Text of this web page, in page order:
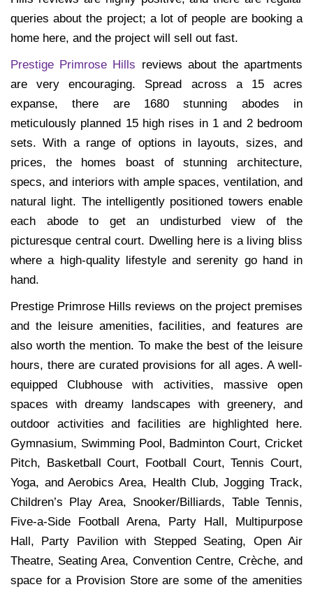
queries about the project; a lot of people are booking a
home here, and the project will sell out fast.
Prestige Primrose Hills reviews about the apartments
are very encouraging. Spread across a 15 acres
expanse, there are 1680 stunning abodes in
meticulously planned 15 high rises in 1 and 2 bedroom
sets. With a range of options in layouts, sizes, and
prices, the homes boast of stunning architecture,
specs, and interiors with ample spaces, ventilation, and
natural light. The intelligently positioned towers enable
each abode to get an undisturbed view of the
picturesque central court. Dwelling here is a living bliss
where a high-quality lifestyle and serenity go hand in
hand.
Prestige Primrose Hills reviews on the project premises
and the leisure amenities, facilities, and features are
also worth the mention. To make the best of the leisure
hours, there are curated provisions for all ages. A well-
equipped Clubhouse with activities, massive open
spaces with dreamy landscapes with greenery, and
outdoor activities and facilities are highlighted here.
Gymnasium, Swimming Pool, Badminton Court, Cricket
Pitch, Basketball Court, Football Court, Tennis Court,
Yoga, and Aerobics Area, Health Club, Jogging Track,
Children’s Play Area, Snooker/Billiards, Table Tennis,
Five-a-Side Football Arena, Party Hall, Multipurpose
Hall, Party Pavilion with Stepped Seating, Open Air
Theatre, Seating Area, Convention Centre, Crèche, and
space for a Provision Store are some of the amenities